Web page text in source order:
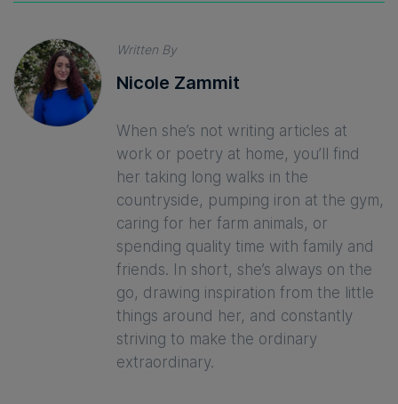
Written By
Nicole Zammit
When she’s not writing articles at
work or poetry at home, you’ll find
her taking long walks in the
countryside, pumping iron at the gym,
caring for her farm animals, or
spending quality time with family and
friends. In short, she’s always on the
go, drawing inspiration from the little
things around her, and constantly
striving to make the ordinary
extraordinary.